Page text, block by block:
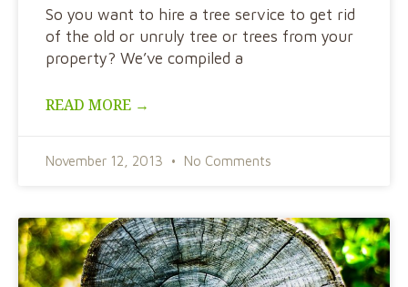
So you want to hire a tree service to get rid
of the old or unruly tree or trees from your
property? We’ve compiled a
READ MORE →
November 12, 2013 No Comments